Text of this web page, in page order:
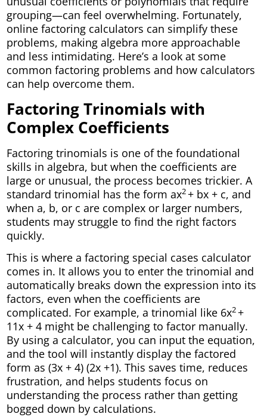
grouping—can feel overwhelming. Fortunately,
online factoring calculators can simplify these
problems, making algebra more approachable
and less intimidating. Here’s a look at some
common factoring problems and how calculators
can help overcome them.
Factoring Trinomials with
Complex Coefficients
Factoring trinomials is one of the foundational
skills in algebra, but when the coefficients are
large or unusual, the process becomes trickier. A
standard trinomial has the form ax2+ bx + c, and
when a, b, or c are complex or larger numbers,
students may struggle to find the right factors
quickly.
This is where a factoring special cases calculator
comes in. It allows you to enter the trinomial and
automatically breaks down the expression into its
factors, even when the coefficients are
complicated. For example, a trinomial like 6x2+
11x + 4 might be challenging to factor manually.
By using a calculator, you can input the equation,
and the tool will instantly display the factored
form as (3x + 4) (2x +1). This saves time, reduces
frustration, and helps students focus on
understanding the process rather than getting
bogged down by calculations.